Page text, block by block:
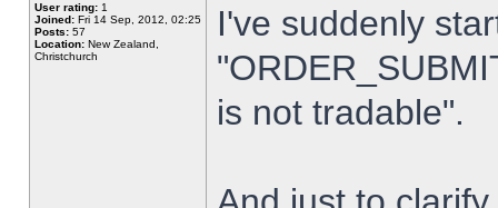
User rating: 1
Joined: Fri 14 Sep, 2012, 02:25
Posts: 57
Location: New Zealand,
Christchurch
I've suddenly
is not tradable".